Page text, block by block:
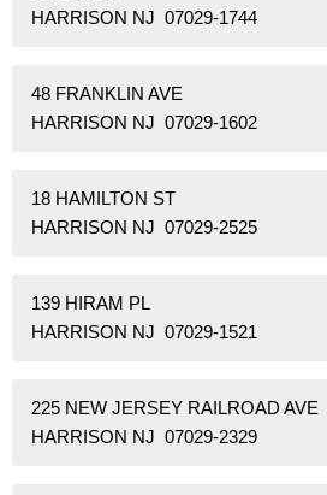
HARRISON NJ 07029-1744
48 FRANKLIN AVE
HARRISON NJ 07029-1602
18 HAMILTON ST
HARRISON NJ 07029-2525
139 HIRAM PL
HARRISON NJ 07029-1521
225 NEW JERSEY RAILROAD AVE
HARRISON NJ 07029-2329